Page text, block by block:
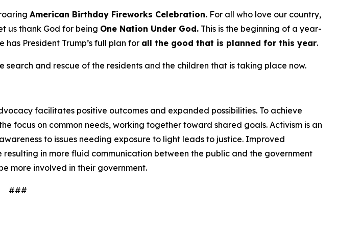
American Birthday Fireworks Celebration. For all who love our country,
us thank God for being One Nation Under God. This is the beginning of a year-
President Trump’s full plan for all the good that is planned for this year.
and rescue of the residents and the children that is taking place now.
facilitates positive outcomes and expanded possibilities. To achieve
focus on common needs, working together toward shared goals. Activism is an
to issues needing exposure to light leads to justice. Improved
in more fluid communication between the public and the government
more involved in their government.
###